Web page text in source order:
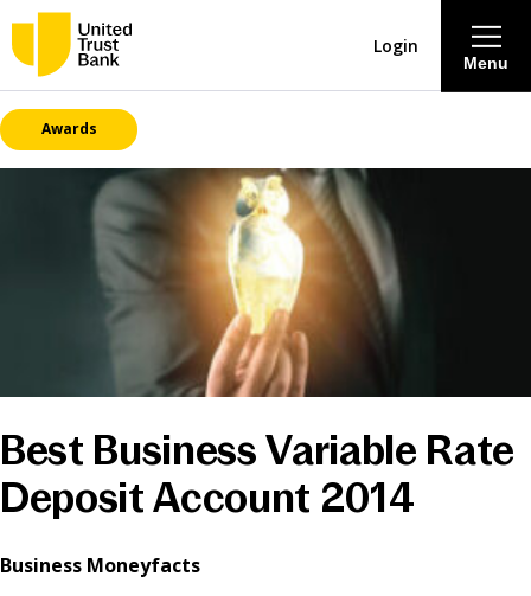
Savings & Deposits
Lending
Mortgages
Careers
News & Media
Menu
Login
Awards
Best Business Variable Rate
Deposit Account 2014
Business Moneyfacts